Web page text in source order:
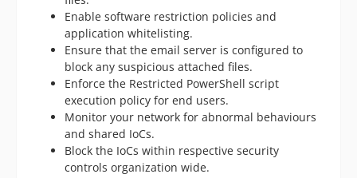
Enable software restriction policies and
application whitelisting.
Ensure that the email server is configured to
block any suspicious attached files.
Enforce the Restricted PowerShell script
execution policy for end users.
Monitor your network for abnormal behaviours
and shared IoCs.
Block the IoCs within respective security
controls organization wide.